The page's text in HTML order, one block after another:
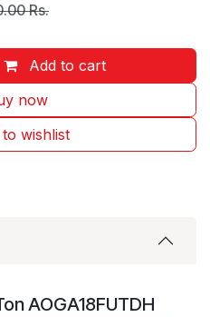
Rs.
Add to cart
now
wishlist
AOGA18FUTDH